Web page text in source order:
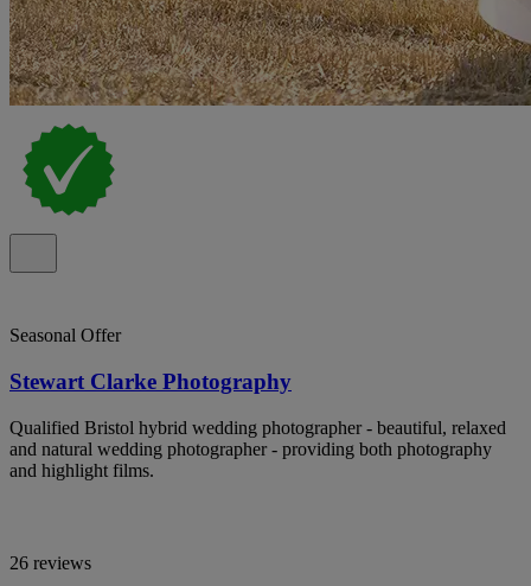
Seasonal Offer
Stewart Clarke Photography
Qualified Bristol hybrid wedding photographer - beautiful, relaxed
and natural wedding photographer - providing both photography
and highlight films.
26 reviews